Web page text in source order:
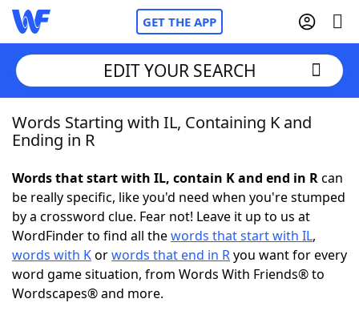
GET THE APP
Home
NYT Crossplay Cheat
ScrabbleHelpers
Today's NYT Games
EDIT YOUR SEARCH
Words Starting with IL, Containing K and
Ending in R
Words that start with IL, contain K and end in Rcan
be really specific, like you'd need when you're stumped
by a crossword clue. Fear not! Leave it up to us at
WordFinder to find all thewords that start with IL,
words with Korwords that end in Ryou want for every
word game situation, from Words With Friends® to
Wordscapes® and more.